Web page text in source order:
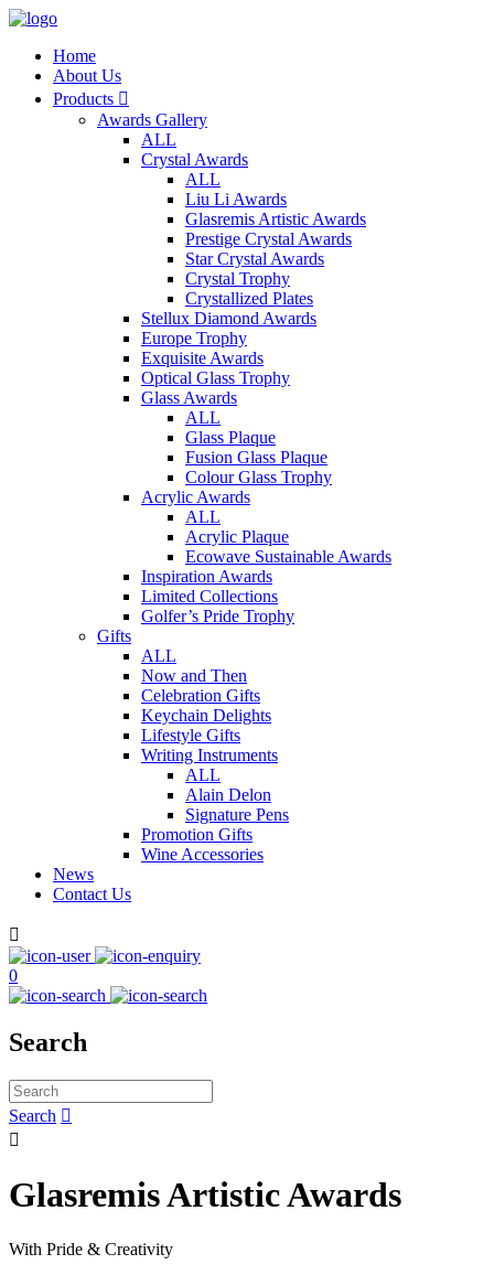
Home
About Us
Products 
Awards Gallery
ALL
Crystal Awards
ALL
Liu Li Awards
Glasremis Artistic Awards
Prestige Crystal Awards
Star Crystal Awards
Crystal Trophy
Crystallized Plates
Stellux Diamond Awards
Europe Trophy
Exquisite Awards
Optical Glass Trophy
Glass Awards
ALL
Glass Plaque
Fusion Glass Plaque
Colour Glass Trophy
Acrylic Awards
ALL
Acrylic Plaque
Ecowave Sustainable Awards
Inspiration Awards
Limited Collections
Golfer’s Pride Trophy
Gifts
ALL
Now and Then
Celebration Gifts
Keychain Delights
Lifestyle Gifts
Writing Instruments
ALL
Alain Delon
Signature Pens
Promotion Gifts
Wine Accessories
News
Contact Us

0
Search
Search 

Glasremis Artistic Awards
With Pride & Creativity